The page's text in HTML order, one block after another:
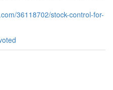
36118702/stock-control-for-